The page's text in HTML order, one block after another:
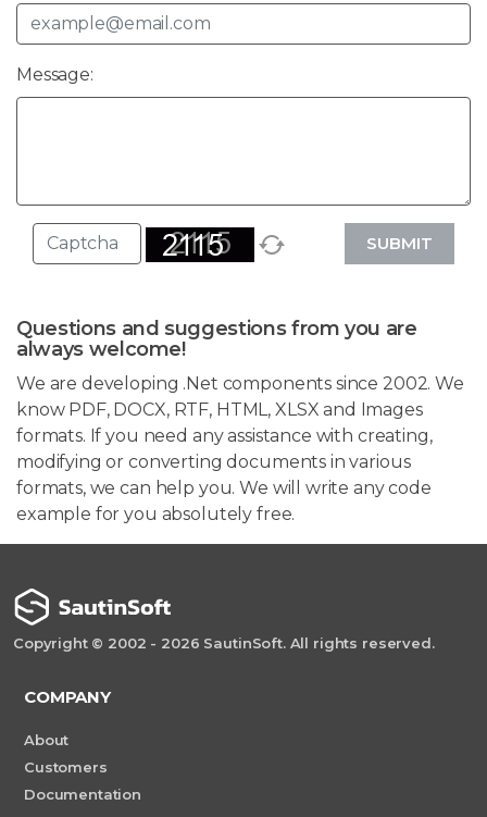
Message:
SUBMIT
Questions and suggestions from you are
always welcome!
We are developing .Net components since 2002. We
know PDF, DOCX, RTF, HTML, XLSX and Images
formats. If you need any assistance with creating,
modifying or converting documents in various
formats, we can help you. We will write any code
example for you absolutely free.
Copyright © 2002 - 2026 SautinSoft. All rights reserved.
COMPANY
About
Customers
Documentation